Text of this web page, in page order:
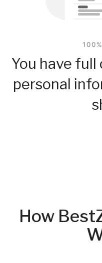
You have
personal
How